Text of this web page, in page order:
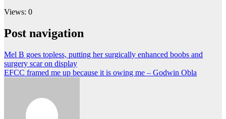
Views: 0
Post navigation
Mel B goes topless, putting her surgically enhanced boobs and
surgery scar on display
EFCC framed me up because it is owing me – Godwin Obla